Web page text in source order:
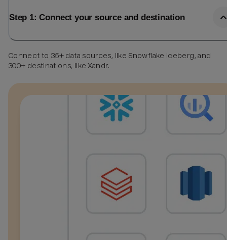
Step 1: Connect your source and destination
Connect to 35+ data sources, like Snowflake Iceberg, and
300+ destinations, like Xandr.